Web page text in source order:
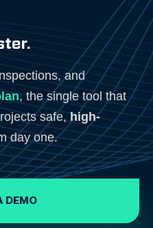
and
, the single tool that
safe,high-
day one.
DEMO